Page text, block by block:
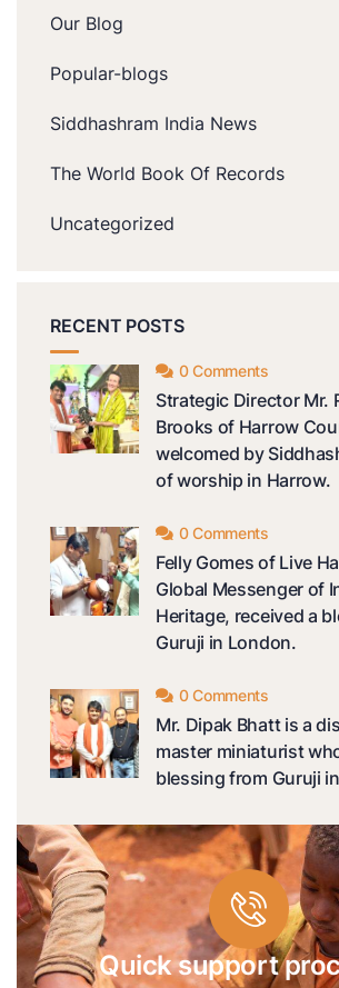
Our Blog
Popular-blogs
Siddhashram India News
The World Book Of Records
Uncategorized
RECENT POSTS
0 Comments
Strategic Director Mr.
Brooks of Harrow
welcomed by
of worship in Harrow.
0 Comments
Felly Gomes of Live
Global Messenger of
Heritage, received a
Guruji in London.
0 Comments
Mr. Dipak Bhatt is a
master miniaturist
blessing from Guruji
Quick support